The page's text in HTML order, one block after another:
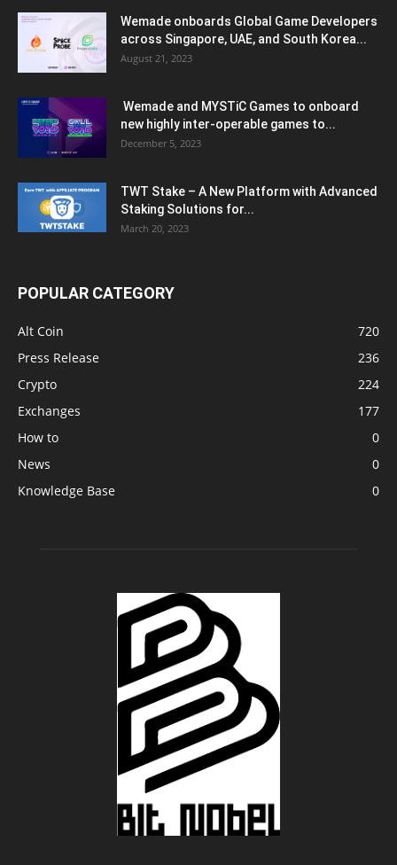
Wemade onboards Global Game Developers
across Singapore, UAE, and South Korea...
August 21, 2023
Wemade and MYSTiC Games to onboard
new highly inter-operable games to...
December 5, 2023
TWT Stake – A New Platform with Advanced
Staking Solutions for...
March 20, 2023
POPULAR CATEGORY
Alt Coin
720
Press Release
236
Crypto
224
Exchanges
177
How to
0
News
0
Knowledge Base
0